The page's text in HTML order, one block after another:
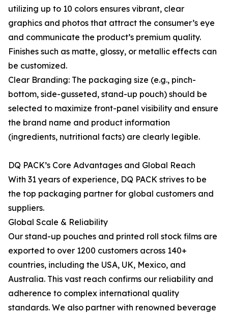
utilizing up to 10 colors ensures vibrant, clear
graphics and photos that attract the consumer’s eye
and communicate the product’s premium quality.
Finishes such as matte, glossy, or metallic effects can
be customized.
Clear Branding: The packaging size (e.g., pinch-
bottom, side-gusseted, stand-up pouch) should be
selected to maximize front-panel visibility and ensure
the brand name and product information
(ingredients, nutritional facts) are clearly legible.
DQ PACK’s Core Advantages and Global Reach
With 31 years of experience, DQ PACK strives to be
the top packaging partner for global customers and
suppliers.
Global Scale & Reliability
Our stand-up pouches and printed roll stock films are
exported to over 1200 customers across 140+
countries, including the USA, UK, Mexico, and
Australia. This vast reach confirms our reliability and
adherence to complex international quality
standards. We also partner with renowned beverage